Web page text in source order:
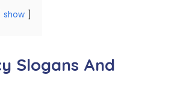
show
Slogans And